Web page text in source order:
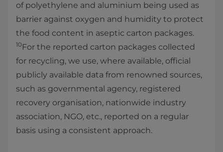
of polyethylene and aluminium being used as
barrier against oxygen and humidity to protect
the food content in aseptic carton packages.
10For the reported carton packages collected
for recycling, we use, where available, official
publicly available data from renowned sources,
such as governmental agency, registered
recovery organisation, nationwide industry
association, NGO, etc., reported on a regular
basis using a consistent approach.